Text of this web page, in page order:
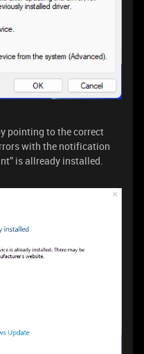
pointing to the correct
with the notification
is allready installed.